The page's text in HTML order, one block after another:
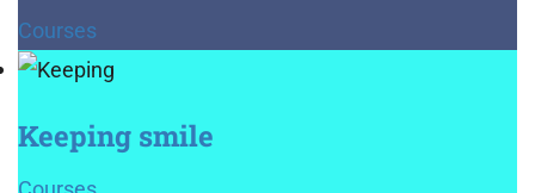
Courses
Keeping smile